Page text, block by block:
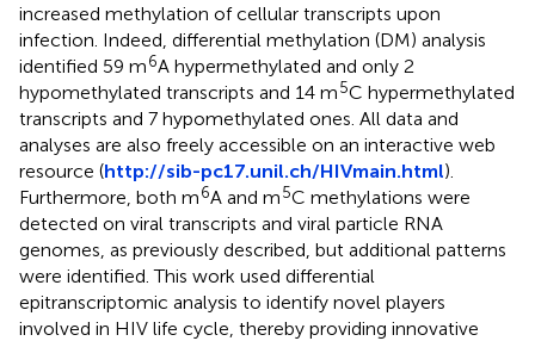
increased methylation of cellular transcripts upon
infection. Indeed, differential methylation (DM) analysis
identified 59 m6A hypermethylated and only 2
hypomethylated transcripts and 14 m5C hypermethylated
transcripts and 7 hypomethylated ones. All data and
analyses are also freely accessible on an interactive web
resource (http://sib-pc17.unil.ch/HIVmain.html).
Furthermore, both m6A and m5C methylations were
detected on viral transcripts and viral particle RNA
genomes, as previously described, but additional patterns
were identified. This work used differential
epitranscriptomic analysis to identify novel players
involved in HIV life cycle, thereby providing innovative